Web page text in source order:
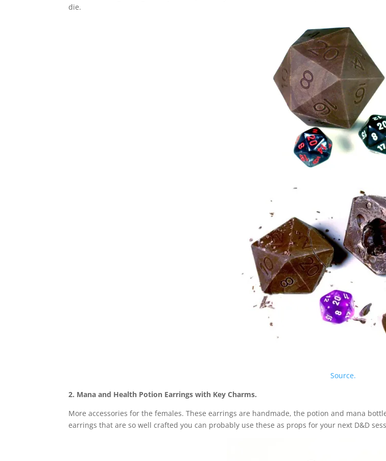
die.
Source.
2. Mana and Health Potion Earrings with Key Charms.
More accessories for the females. These earrings are handmade, the potion and mana
earrings that are so well crafted you can probably use these as props for your next D&D